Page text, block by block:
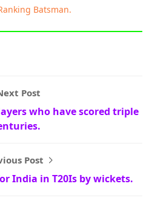
Batsman.
Post
who have scored triple
Post
India in T20Is by wickets.